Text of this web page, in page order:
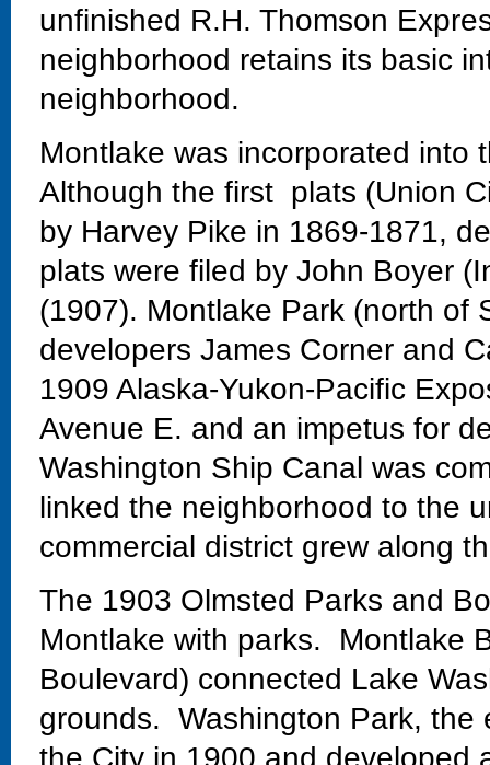
unfinished R.H. Thomson
neighborhood retains its basic
neighborhood.
Montlake was incorporated
Although the first plats (Union
by Harvey Pike in 1869-1871,
plats were filed by John Boyer
(1907). Montlake Park (north of
developers James Corner and
1909 Alaska-Yukon-Pacific
Avenue E. and an impetus for
Washington Ship Canal was
linked the neighborhood to the
commercial district grew along
The 1903 Olmsted Parks and
Montlake with parks. Montlake
Boulevard) connected Lake
grounds. Washington Park, the
the City in 1900 and developed